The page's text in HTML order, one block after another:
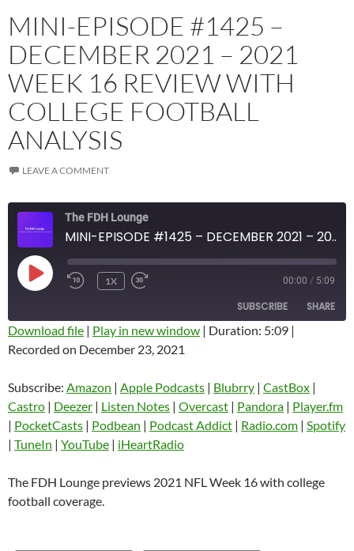
MINI-EPISODE #1425 –
DECEMBER 2021 – 2021
WEEK 16 REVIEW WITH
COLLEGE FOOTBALL
ANALYSIS
LEAVE A COMMENT
The FDH Lounge
MINI-EPISODE #1425 – DECEMBER 2021 – 2021 WEEK 16 REVIEW WITH COLLEGE FOOTBALL ANALYSIS
PLAY
EPISODE
1X 00:00 / 5:09
SUBSCRIBE SHARE
Amazon
Castro Deezer
Listen Notes Overcast
Pandora
Podcast Addict
SHARE
LINK
EMBED
Download file | Play in new window | Duration: 5:09 |
Recorded on December 23, 2021
Subscribe: Amazon | Apple Podcasts | Blubrry | CastBox |
Castro | Deezer | Listen Notes | Overcast | Pandora | Player.fm
| PocketCasts | Podbean | Podcast Addict | Radio.com | Spotify
| TuneIn | YouTube | iHeartRadio
The FDH Lounge previews 2021 NFL Week 16 with college
football coverage.